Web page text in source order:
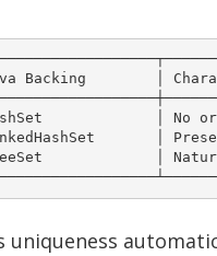
Backing        │
│ No
│
│ Natural
uniqueness